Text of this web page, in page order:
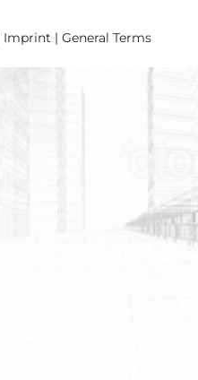
Imprint | General Terms